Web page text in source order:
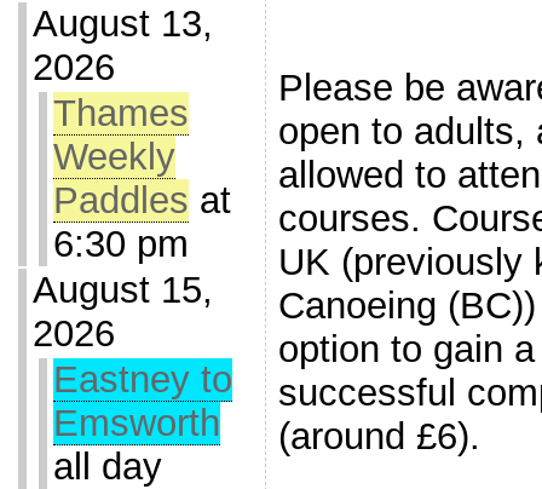
August 13,
2026
Thames
Weekly
Paddles at
6:30 pm
August 15,
2026
Eastney to
Emsworth
all day
Please be
open to adults,
allowed to
courses.
UK (previously
Canoeing
option to gain
successful
(around £6).